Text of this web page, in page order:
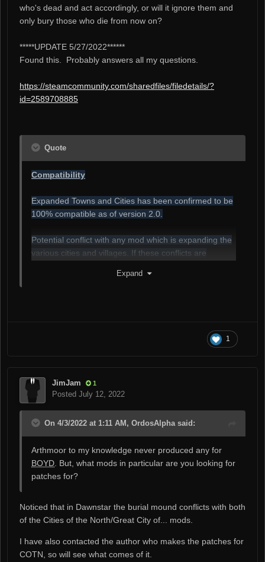
who's dead and act accordingly, or will it ignore them and
only bury those who die from now on?
*****UPDATE 5/27/2022******
Found this. Probably answers all my questions.
https://steamcommunity.com/sharedfiles/filedetails/?
id=2589708885
Quote
Compatibility
Expanded Towns and Cities has been confirmed to be
100% compatible as of version 2.0.
Potential conflict with any mod which is expanding the
various cities and villages. If these conflicts are
adjustments for them within reason.
Expand
1
JimJam 1
Posted July 12, 2022
On 4/3/2022 at 1:11 AM, OrdosAlpha said:
Arthmoor to my knowledge never produced any for
BOYD. But, what mods in particular are you looking for
patches for?
Noticed that in Dawnstar the burial mound conflicts with both
of the Cities of the North/Great City of... mods.
I have also contacted the author who makes the patches for
COTN, so will see what comes of it.